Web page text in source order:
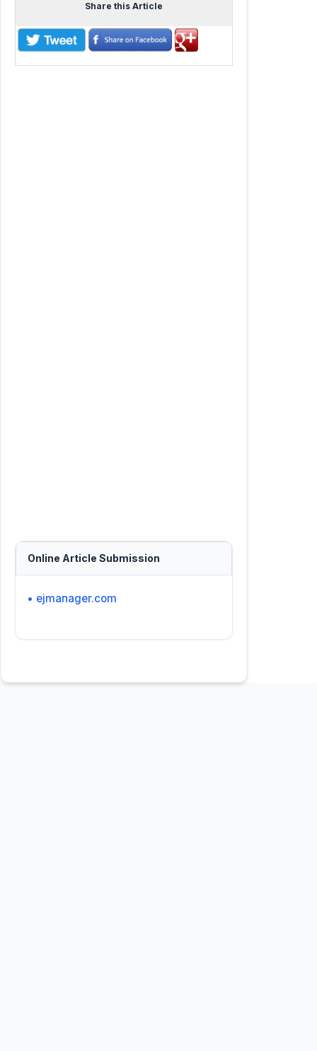
Share this Article
Online Article Submission
• ejmanager.com